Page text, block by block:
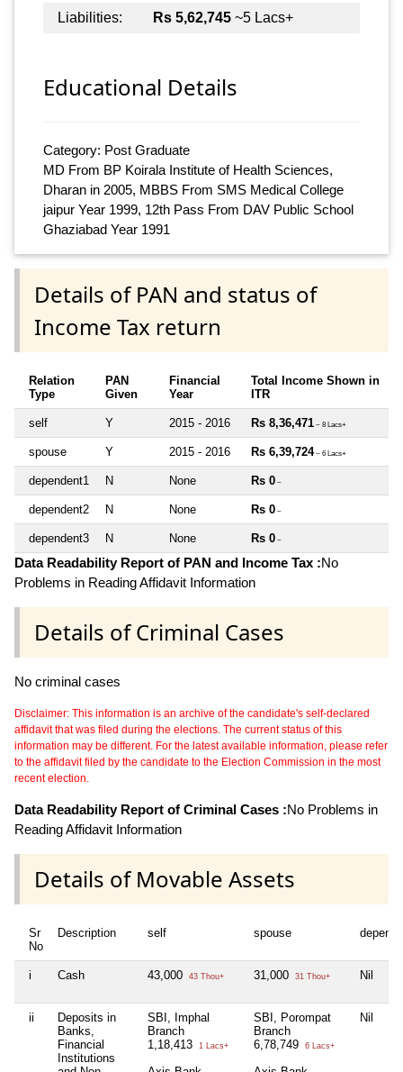
Liabilities:
Rs 5,62,745 ~5 Lacs+
Educational Details
Category: Post Graduate
MD From BP Koirala Institute of Health Sciences,
Dharan in 2005, MBBS From SMS Medical College
jaipur Year 1999, 12th Pass From DAV Public School
Ghaziabad Year 1991
Details of PAN and status of
Income Tax return
Relation
Type
PAN
Given
Financial
Year
Total Income Shown in
ITR
self Y 2015 - 2016 Rs 8,36,471 ~ 8 Lacs+
spouse Y 2015 - 2016 Rs 6,39,724~ 6 Lacs+
dependent1 N None Rs 0 ~
dependent2 N None Rs 0 ~
dependent3 N None Rs 0 ~
Data Readability Report of PAN and Income Tax :No
Problems in Reading Affidavit Information
Details of Criminal Cases
No criminal cases
Disclaimer: This information is an archive of the candidate's self-declared
affidavit that was filed during the elections. The current status of this
information may be different. For the latest available information, please refer
to the affidavit filed by the candidate to the Election Commission in the most
recent election.
Data Readability Report of Criminal Cases :No Problems in
Reading Affidavit Information
Details of Movable Assets
Sr
No
Description self spouse
i Cash 43,000 43 Thou+ 31,000 31 Thou+ Nil
ii
Deposits in
Banks,
Financial
Institutions
SBI, Imphal
Branch
1,18,413
1 Lacs+
SBI, Porompat
Branch
6,78,749
6 Lacs+
Nil